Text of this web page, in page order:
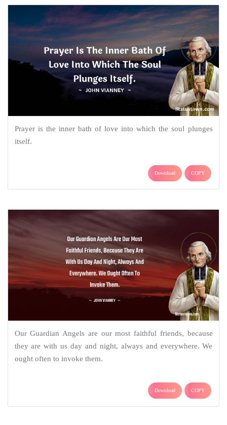
Prayer is the inner bath of love into which the soul plunges
itself.
Download COPY
Our Guardian Angels are our most faithful friends, because
they are with us day and night, always and everywhere. We
ought often to invoke them.
Download COPY